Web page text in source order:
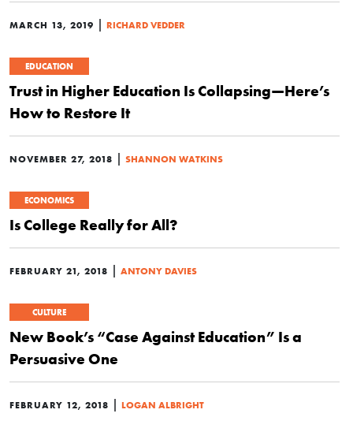
MARCH 13, 2019 | RICHARD VEDDER
EDUCATION
Trust in Higher Education Is Collapsing—Here’s
How to Restore It
NOVEMBER 27, 2018 | SHANNON WATKINS
ECONOMICS
Is College Really for All?
FEBRUARY 21, 2018 | ANTONY DAVIES
CULTURE
New Book’s “Case Against Education” Is a
Persuasive One
FEBRUARY 12, 2018 | LOGAN ALBRIGHT